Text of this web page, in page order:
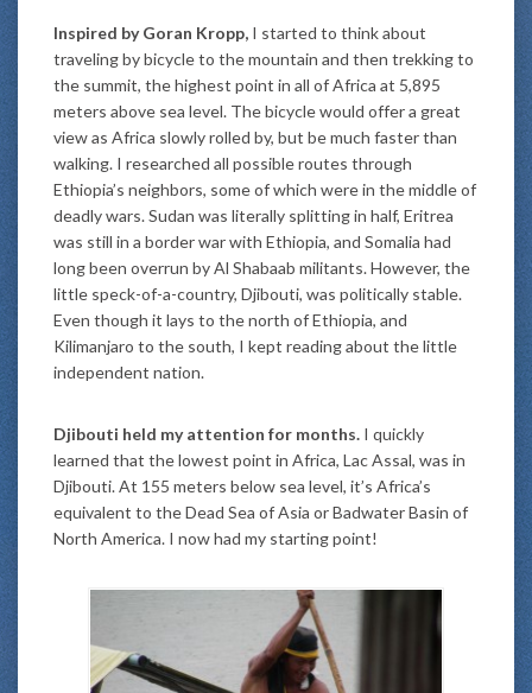
Inspired by Goran Kropp, I started to think about
traveling by bicycle to the mountain and then trekking to
the summit, the highest point in all of Africa at 5,895
meters above sea level. The bicycle would offer a great
view as Africa slowly rolled by, but be much faster than
walking. I researched all possible routes through
Ethiopia’s neighbors, some of which were in the middle of
deadly wars. Sudan was literally splitting in half, Eritrea
was still in a border war with Ethiopia, and Somalia had
long been overrun by Al Shabaab militants. However, the
little speck-of-a-country, Djibouti, was politically stable.
Even though it lays to the north of Ethiopia, and
Kilimanjaro to the south, I kept reading about the little
independent nation.
Djibouti held my attention for months. I quickly
learned that the lowest point in Africa, Lac Assal, was in
Djibouti. At 155 meters below sea level, it’s Africa’s
equivalent to the Dead Sea of Asia or Badwater Basin of
North America. I now had my starting point!